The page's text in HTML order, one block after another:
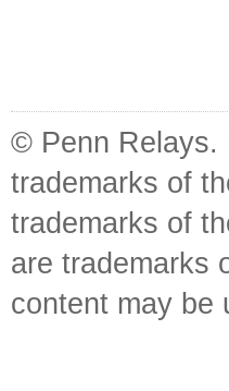
© Penn Relays.
trademarks of
trademarks of
are trademarks
content may be